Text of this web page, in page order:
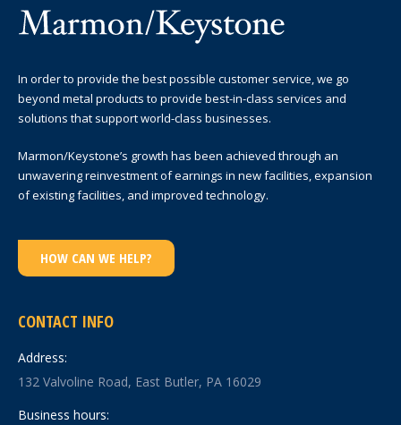
In order to provide the best possible customer service, we go
beyond metal products to provide best-in-class services and
solutions that support world-class businesses.
Marmon/Keystone’s growth has been achieved through an
unwavering reinvestment of earnings in new facilities, expansion
of existing facilities, and improved technology.
HOW CAN WE HELP?
CONTACT INFO
Address:
132 Valvoline Road, East Butler, PA 16029
Business hours: